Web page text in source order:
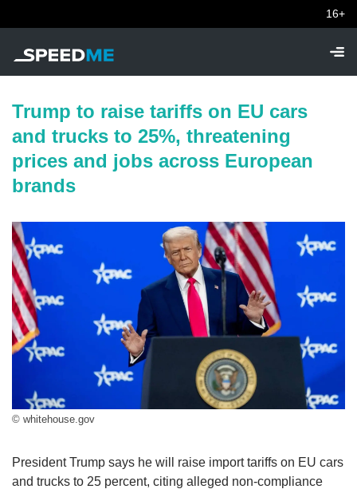
16+
Trump to raise tariffs on EU cars
and trucks to 25%, threatening
prices and jobs across European
brands
© whitehouse.gov
President Trump says he will raise import tariffs on EU cars
and trucks to 25 percent, citing alleged non-compliance